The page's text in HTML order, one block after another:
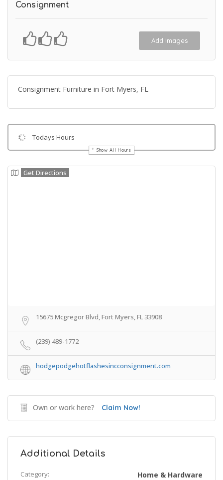
Consignment
Add Images
Consignment Furniture in Fort Myers, FL
Todays Hours
Show All Hours
Get Directions
15675 Mcgregor Blvd, Fort Myers, FL 33908
(239) 489-1772
hodgepodgehotflashesincconsignment.com
Own or work here? Claim Now!
Additional Details
Category: Home & Hardware